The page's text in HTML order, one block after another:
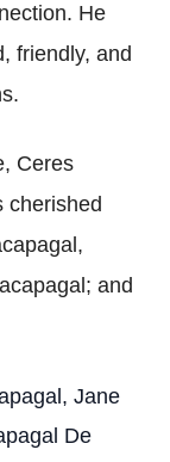
He
friendly, and
Ceres
cherished
and
Jane
De